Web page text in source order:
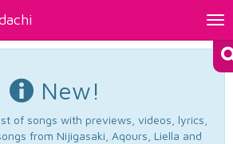
New!
of songs with previews, videos, lyrics,
from Nijigasaki, Aqours, Liella and